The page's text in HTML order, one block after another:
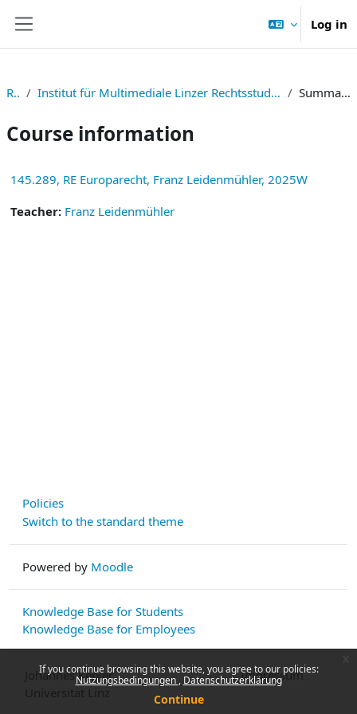
If you continue browsing this website, you agree to our policies:
Nutzungsbedingungen Datenschutzerklärung
Continue
Log in
RE Institut für Multimediale Linzer Rechtsstudien Summary
Course information
145.289, RE Europarecht, Franz Leidenmühler, 2025W
Teacher: Franz Leidenmühler
Policies
Switch to the standard theme
Powered by Moodle
Knowledge Base for Students
Knowledge Base for Employees
Johannes Kepler
Impressum